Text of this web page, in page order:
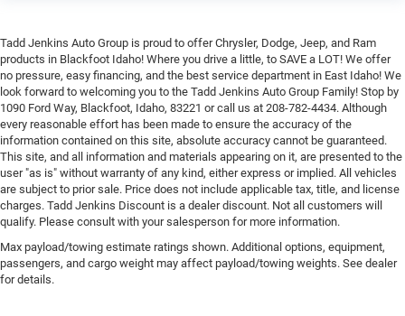
Tadd Jenkins Auto Group is proud to offer Chrysler, Dodge, Jeep, and Ram
products in Blackfoot Idaho! Where you drive a little, to SAVE a LOT! We offer
no pressure, easy financing, and the best service department in East Idaho! We
look forward to welcoming you to the Tadd Jenkins Auto Group Family! Stop by
1090 Ford Way, Blackfoot, Idaho, 83221 or call us at 208-782-4434. Although
every reasonable effort has been made to ensure the accuracy of the
information contained on this site, absolute accuracy cannot be guaranteed.
This site, and all information and materials appearing on it, are presented to the
user "as is" without warranty of any kind, either express or implied. All vehicles
are subject to prior sale. Price does not include applicable tax, title, and license
charges. Tadd Jenkins Discount is a dealer discount. Not all customers will
qualify. Please consult with your salesperson for more information.
Max payload/towing estimate ratings shown. Additional options, equipment,
passengers, and cargo weight may affect payload/towing weights. See dealer
for details.